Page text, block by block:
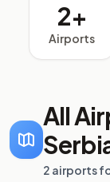
2+
Airports
All
2 airports